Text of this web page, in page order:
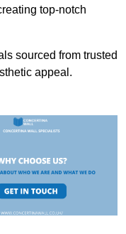
top-notch
sourced from trusted
appeal.